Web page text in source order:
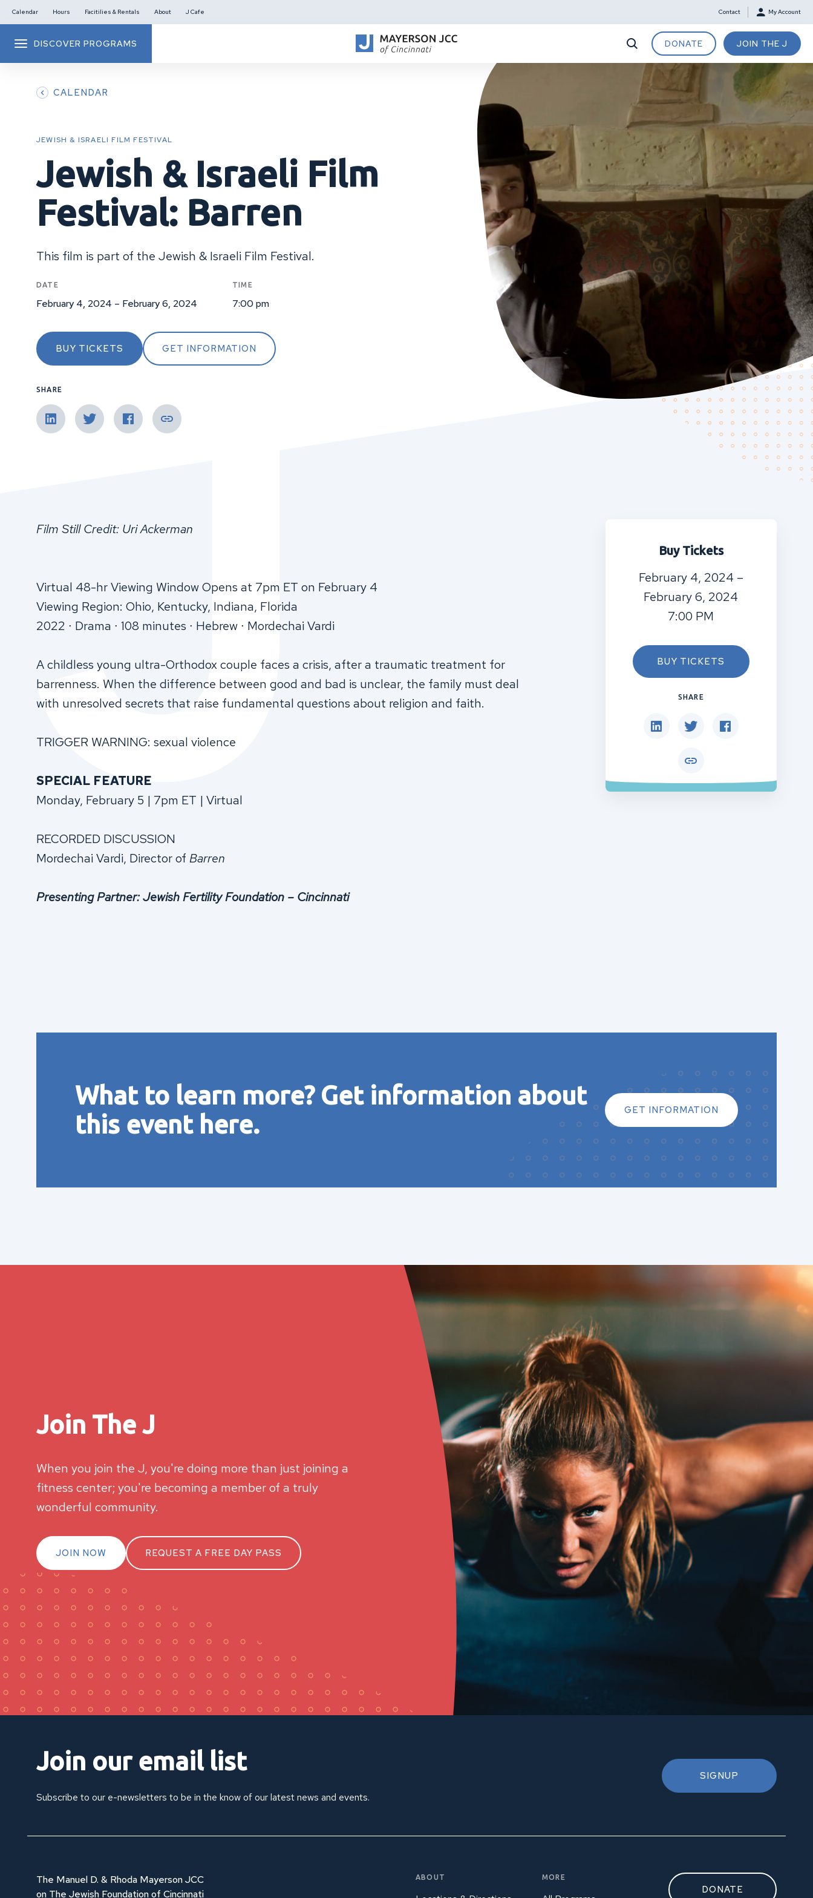
DISCOVER PROGRAMS
Calendar Hours Facitilies & Rentals About J Cafe Contact My Account
DONATE JOIN THE J
CALENDAR
JEWISH & ISRAELI FILM FESTIVAL
Jewish & Israeli Film
Festival: Barren
This film is part of the Jewish & Israeli Film Festival.
DATE
February 4, 2024 – February 6, 2024
TIME
7:00 pm
BUY TICKETS GET INFORMATION
SHARE
Film Still Credit: Uri Ackerman
Virtual 48-hr Viewing Window Opens at 7pm ET on February 4
Viewing Region: Ohio, Kentucky, Indiana, Florida
2022 ∙ Drama ∙ 108 minutes ∙ Hebrew ∙ Mordechai Vardi
A childless young ultra-Orthodox couple faces a crisis, after a traumatic treatment for
barrenness. When the difference between good and bad is unclear, the family must deal
with unresolved secrets that raise fundamental questions about religion and faith.
TRIGGER WARNING: sexual violence
SPECIAL FEATURE
Monday, February 5 | 7pm ET | Virtual
RECORDED DISCUSSION
Mordechai Vardi, Director of Barren
Presenting Partner: Jewish Fertility Foundation – Cincinnati
Buy Tickets
February 4, 2024 –
February 6, 2024
7:00 PM
BUY TICKETS
SHARE
What to learn more? Get information about
this event here.
GET INFORMATION
Join The J
When you join the J, you're doing more than just joining a
fitness center; you're becoming a member of a truly
wonderful community.
JOIN NOW REQUEST A FREE DAY PASS
Join our email list
Subscribe to our e-newsletters to be in the know of our latest news and events.
SIGNUP
The Manuel D. & Rhoda Mayerson JCC
on The Jewish Foundation of Cincinnati
ABOUT MORE
DONATE